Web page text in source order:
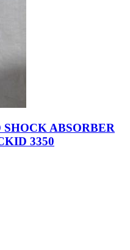
ABSORBER
3350